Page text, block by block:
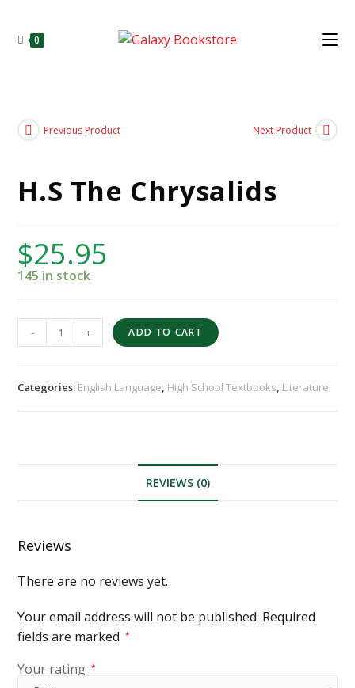
0
Previous Product Next Product
H.S The Chrysalids
$25.95
145 in stock
- + ADD TO CART
Categories: English Language, High School Textbooks, Literature
REVIEWS (0)
Reviews
There are no reviews yet.
Your email address will not be published. Required
fields are marked
*
Your rating *